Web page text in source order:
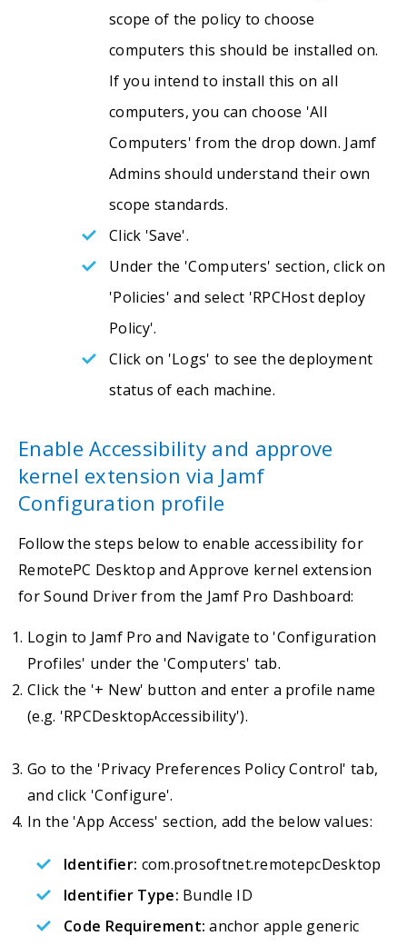
scope of the policy to choose
computers this should be installed on.
If you intend to install this on all
computers, you can choose 'All
Computers' from the drop down. Jamf
Admins should understand their own
scope standards.
Click 'Save'.
Under the 'Computers' section, click on
'Policies' and select 'RPCHost deploy
Policy'.
Click on 'Logs' to see the deployment
status of each machine.
Enable Accessibility and approve
kernel extension via Jamf
Configuration profile
Follow the steps below to enable accessibility for
RemotePC Desktop and Approve kernel extension
for Sound Driver from the Jamf Pro Dashboard:
Login to Jamf Pro and Navigate to 'Configuration
Profiles' under the 'Computers' tab.
Click the '+ New' button and enter a profile name
(e.g. 'RPCDesktopAccessibility').
Go to the 'Privacy Preferences Policy Control' tab,
and click 'Configure'.
In the 'App Access' section, add the below values:
Identifier: com.prosoftnet.remotepcDesktop
Identifier Type: Bundle ID
Code Requirement: anchor apple generic